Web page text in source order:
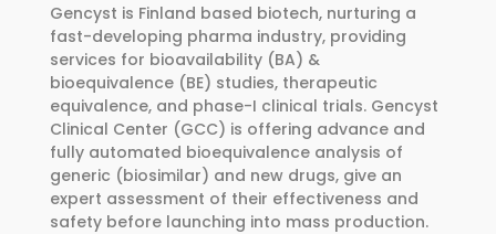
be
chosen
on
the
product
page
be
chosen
on
the
product
page
Gencyst is Finland based biotech, nurturing a
fast-developing pharma industry, providing
services for bioavailability (BA) &
bioequivalence (BE) studies, therapeutic
equivalence, and phase-I clinical trials. Gencyst
Clinical Center (GCC) is offering advance and
fully automated bioequivalence analysis of
generic (biosimilar) and new drugs, give an
expert assessment of their effectiveness and
safety before launching into mass production.